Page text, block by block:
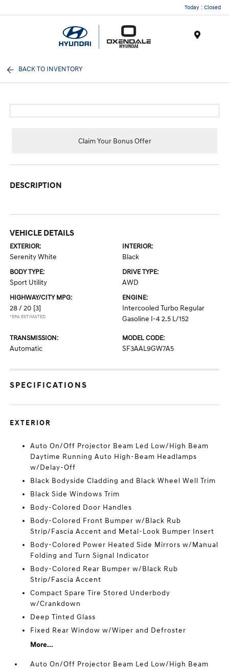
Today : Closed
BACK TO INVENTORY
Claim Your Bonus Offer
DESCRIPTION
VEHICLE DETAILS
EXTERIOR:
Serenity White
INTERIOR:
Black
BODY TYPE:
Sport Utility
DRIVE TYPE:
AWD
HIGHWAY/CITY MPG:
28 / 20 [3]
*EPA ESTIMATED
ENGINE:
Intercooled Turbo Regular
Gasoline I-4 2.5 L/152
TRANSMISSION:
Automatic
MODEL CODE:
SF3AAL9GW7A5
SPECIFICATIONS
EXTERIOR
Auto On/Off Projector Beam Led Low/High Beam
Daytime Running Auto High-Beam Headlamps
w/Delay-Off
Black Bodyside Cladding and Black Wheel Well Trim
Black Side Windows Trim
Body-Colored Door Handles
Body-Colored Front Bumper w/Black Rub
Strip/Fascia Accent and Metal-Look Bumper Insert
Body-Colored Power Heated Side Mirrors w/Manual
Folding and Turn Signal Indicator
Body-Colored Rear Bumper w/Black Rub
Strip/Fascia Accent
Compact Spare Tire Stored Underbody
w/Crankdown
Deep Tinted Glass
Fixed Rear Window w/Wiper and Defroster
More...
Auto On/Off Projector Beam Led Low/High Beam